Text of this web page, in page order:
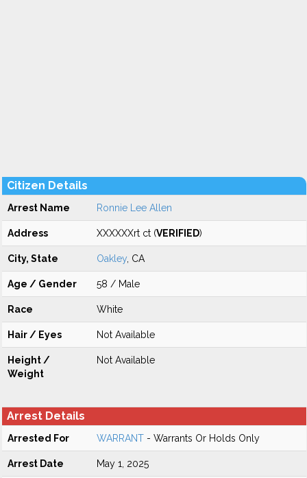
Citizen Details
Arrest Name Ronnie Lee Allen
Address XXXXXXrt ct (VERIFIED)
City, State Oakley , CA
Age / Gender 58 / Male
Race White
Hair / Eyes Not Available
Height /
Weight
Not Available
Arrest Details
Arrested For WARRANT - Warrants Or Holds Only
Arrest Date May 1, 2025